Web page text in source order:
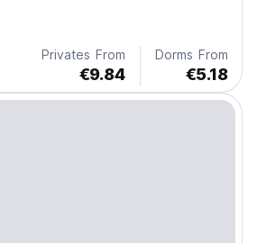
Privates From
€9.84
Dorms From
€5.18